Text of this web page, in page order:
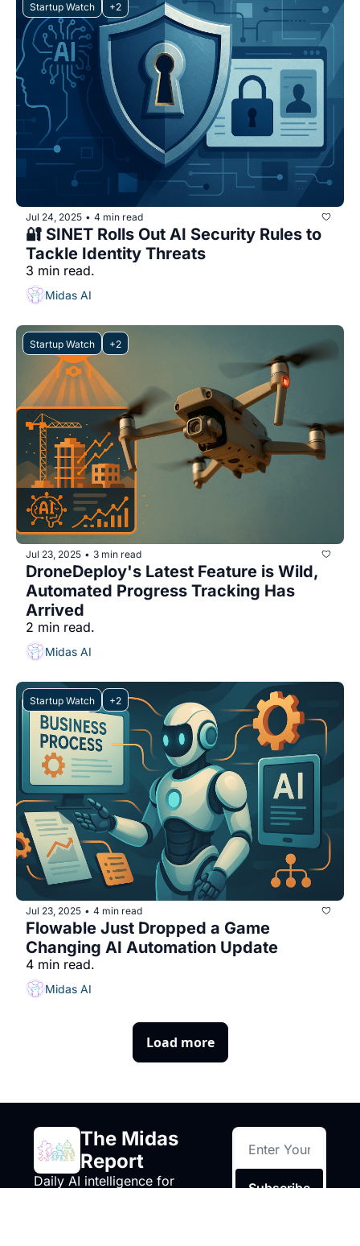
Startup Watch +2
Jul 24, 2025 • 4 min read
🔐 SINET Rolls Out AI Security Rules to
Tackle Identity Threats
3 min read.
Midas AI
Startup Watch +2
Jul 23, 2025 • 3 min read
DroneDeploy's Latest Feature is Wild,
Automated Progress Tracking Has
Arrived
2 min read.
Midas AI
Startup Watch +2
Jul 23, 2025 • 4 min read
Flowable Just Dropped a Game
Changing AI Automation Update
4 min read.
Midas AI
Load more
The Midas
Report
Daily AI intelligence for
Subscribe